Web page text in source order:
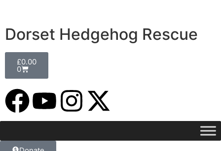
Dorset Hedgehog Rescue
£0.00
0